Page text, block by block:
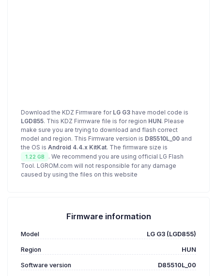
Download the KDZ Firmware for LG G3 have model code is
LGD855. This KDZ Firmware file is for region HUN. Please
make sure you are trying to download and flash correct
model and region. This Firmware version is D85510L_00 and
the OS is Android 4.4.x KitKat. The firmware size is
1.22 GB
. We recommend you are using official LG Flash
Tool. LGROM.com will not responsible for any damage
caused by using the files on this website
Firmware information
Model LG G3 (LGD855)
Region HUN
Software version D85510L_00